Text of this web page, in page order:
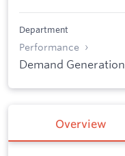
Department
Performance
Demand Generation
Overview